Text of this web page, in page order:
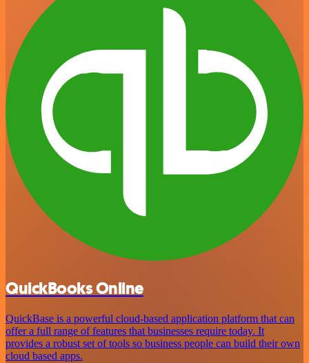
QuickBooks Online
QuickBase is a powerful cloud-based application platform that can
offer a full range of features that businesses require today. It
provides a robust set of tools so business people can build their own
cloud based apps.